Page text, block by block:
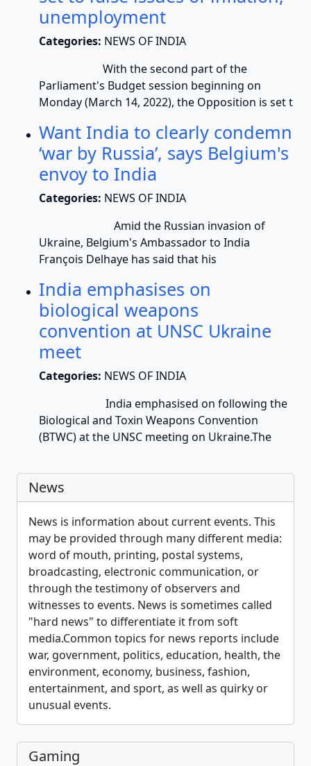
unemployment
Categories: NEWS OF INDIA
With the second part of the
Parliament's Budget session beginning on
Monday (March 14, 2022), the Opposition is set t
Want India to clearly condemn
‘war by Russia’, says Belgium's
envoy to India
Categories: NEWS OF INDIA
Amid the Russian invasion of
Ukraine, Belgium's Ambassador to India
François Delhaye has said that his
India emphasises on
biological weapons
convention at UNSC Ukraine
meet
Categories: NEWS OF INDIA
India emphasised on following the
Biological and Toxin Weapons Convention
(BTWC) at the UNSC meeting on Ukraine.The
News
News is information about current events. This
may be provided through many different media:
word of mouth, printing, postal systems,
broadcasting, electronic communication, or
through the testimony of observers and
witnesses to events. News is sometimes called
"hard news" to differentiate it from soft
media.Common topics for news reports include
war, government, politics, education, health, the
environment, economy, business, fashion,
entertainment, and sport, as well as quirky or
unusual events.
Gaming